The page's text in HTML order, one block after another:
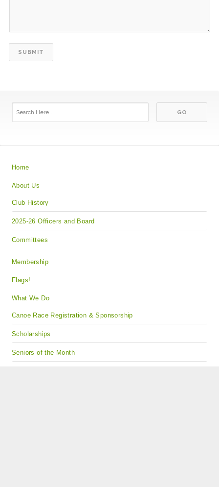
Home
About Us
Club History
2025-26 Officers and Board
Committees
Membership
Flags!
What We Do
Canoe Race Registration & Sponsorship
Scholarships
Seniors of the Month